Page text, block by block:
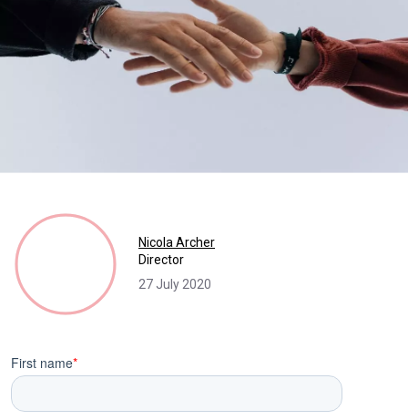
Nicola Archer
Director
27 July 2020